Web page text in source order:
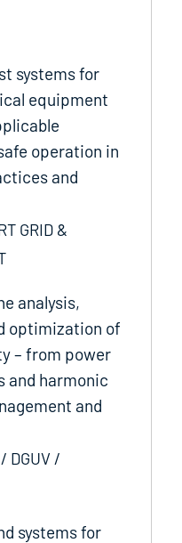
systems for
equipment
operation in
and
GRID &
analysis,
optimization of
– from power
and harmonic
and
DGUV /
systems for